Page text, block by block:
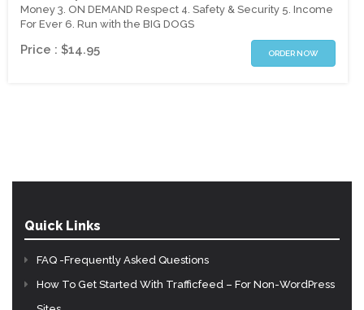
Money 3. ON DEMAND Respect 4. Safety & Security 5. Income
For Ever 6. Run with the BIG DOGS
Price : $14.95 ORDER NOW
Quick Links
FAQ -Frequently Asked Questions
How To Get Started With Trafficfeed – For Non-WordPress